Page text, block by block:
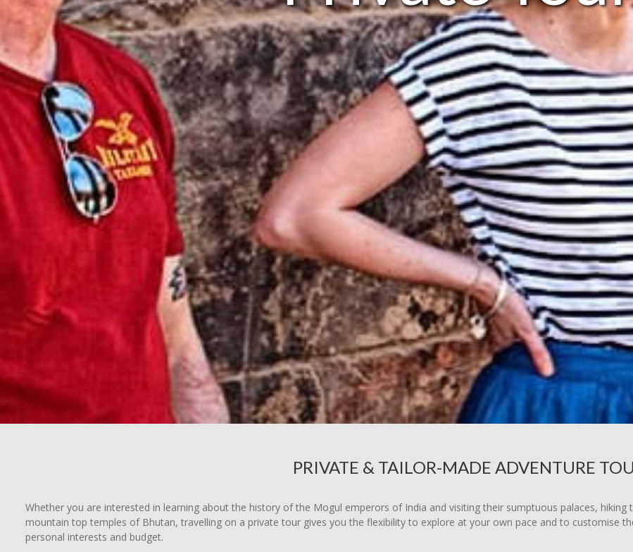
PRIVATE & TAILOR-MADE ADVENTURE
Whether you are interested in learning about the history of the Mogul emperors of India and visiting their sumptuous palaces,
mountain top temples of Bhutan, travelling on a private tour gives you the flexibility to explore at your own pace and to customise
personal interests and budget.